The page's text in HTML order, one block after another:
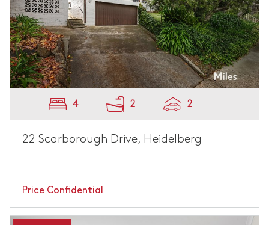
4 2 2
22 Scarborough Drive, Heidelberg
Price Confidential